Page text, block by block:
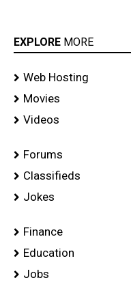
EXPLORE MORE
Web Hosting
Movies
Videos
Forums
Classifieds
Jokes
Finance
Education
Jobs